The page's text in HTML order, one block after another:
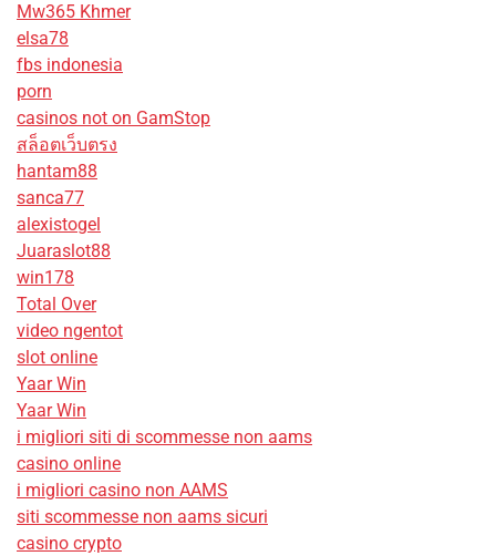
Mw365 Khmer
elsa78
fbs indonesia
porn
casinos not on GamStop
สล็อตเว็บตรง
hantam88
sanca77
alexistogel
Juaraslot88
win178
Total Over
video ngentot
slot online
Yaar Win
Yaar Win
i migliori siti di scommesse non aams
casino online
i migliori casino non AAMS
siti scommesse non aams sicuri
casino crypto